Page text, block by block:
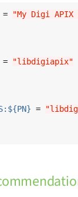
= "My Digi
= "libdigiapix"
=